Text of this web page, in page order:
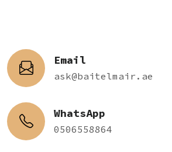
Email
ask@baitelmair.ae
WhatsApp
0506558864